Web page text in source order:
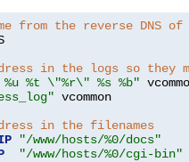
from the reverse DNS
in the logs so they
%u %t \"%r\" %s %b"
vcommon
in the filenames
"/www/hosts/%0/docs"
"/www/hosts/%0/cgi-bin"